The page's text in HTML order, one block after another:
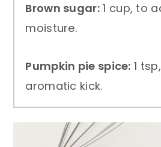
Brown sugar: 1 cup, to
moisture.
Pumpkin pie spice: 1
aromatic kick.